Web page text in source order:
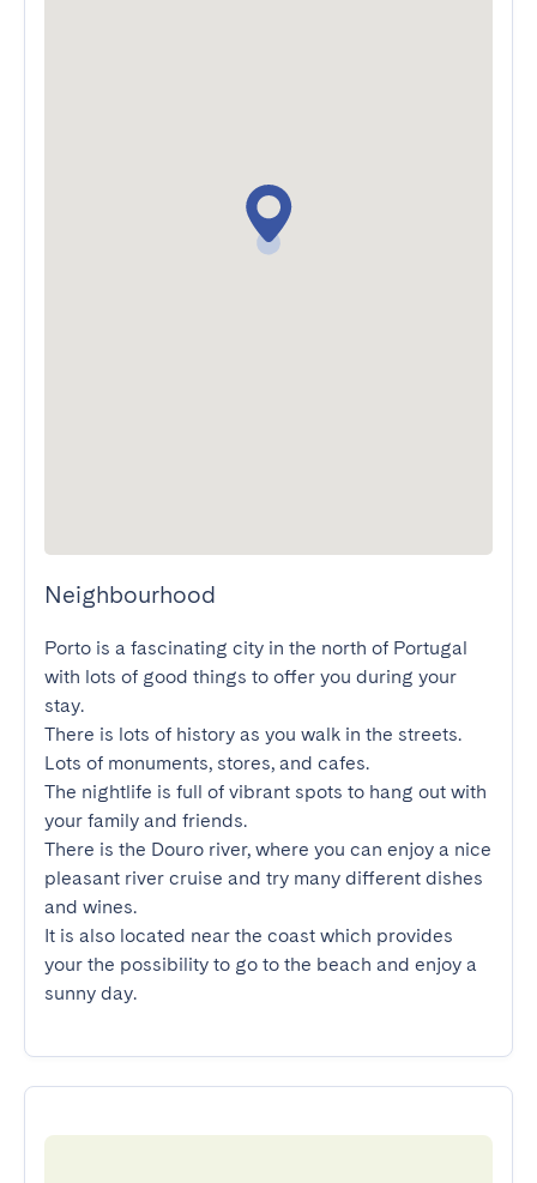
Neighbourhood
Porto is a fascinating city in the north of Portugal
with lots of good things to offer you during your
stay.
There is lots of history as you walk in the streets.
Lots of monuments, stores, and cafes.
The nightlife is full of vibrant spots to hang out with
your family and friends.
There is the Douro river, where you can enjoy a nice
pleasant river cruise and try many different dishes
and wines.
It is also located near the coast which provides
your the possibility to go to the beach and enjoy a
sunny day.